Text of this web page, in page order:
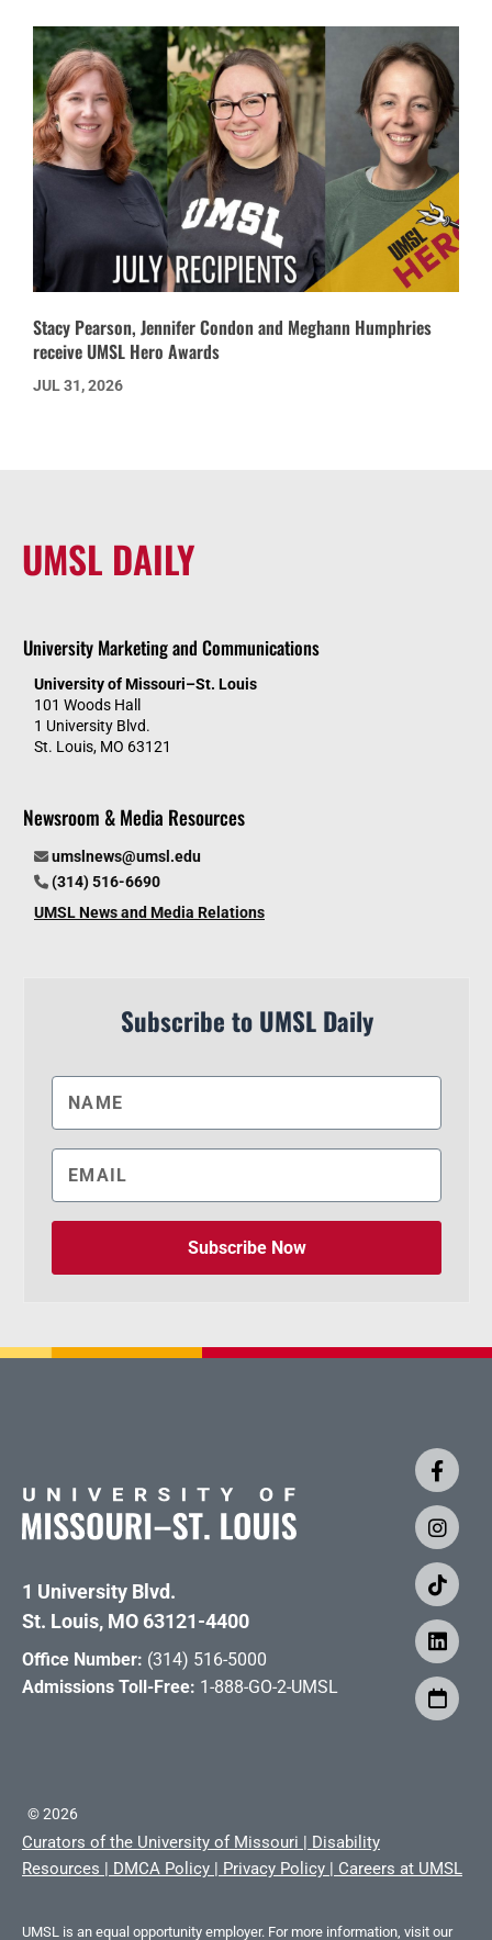
Stacy Pearson, Jennifer Condon and Meghann Humphries
receive UMSL Hero Awards
JUL 31, 2026
UMSL DAILY
University Marketing and Communications
University of Missouri–St. Louis
101 Woods Hall
1 University Blvd.
St. Louis, MO 63121
Newsroom & Media Resources
umslnews@umsl.edu
(314) 516-6690
UMSL News and Media Relations
Subscribe to UMSL Daily
Subscribe Now
1 University Blvd.
St. Louis, MO 63121-4400
Office Number: (314) 516-5000
Admissions Toll-Free: 1-888-GO-2-UMSL
©2026
Curators of the University of Missouri | Disability
Resources | DMCA Policy | Privacy Policy | Careers at UMSL
UMSL is an equal opportunity employer. For more information, visit our